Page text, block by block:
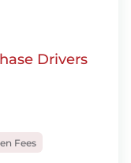
Drivers
Fees